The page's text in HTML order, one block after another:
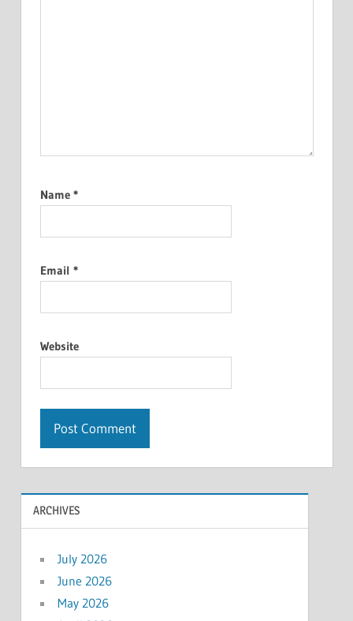
Name *
Email *
Website
ARCHIVES
July 2026
June 2026
May 2026